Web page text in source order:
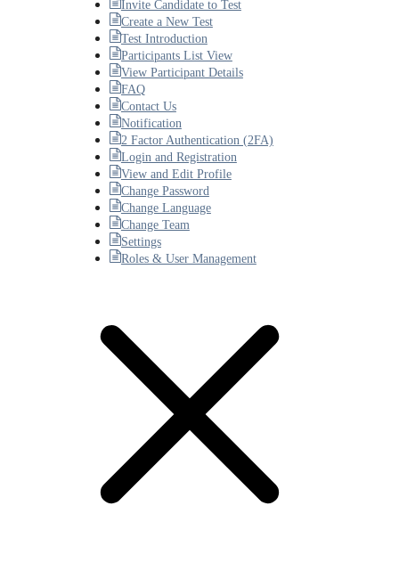
Invite Candidate to Test
Create a New Test
Test Introduction
Participants List View
View Participant Details
FAQ
Contact Us
Notification
2 Factor Authentication (2FA)
Login and Registration
View and Edit Profile
Change Password
Change Language
Change Team
Settings
Roles & User Management